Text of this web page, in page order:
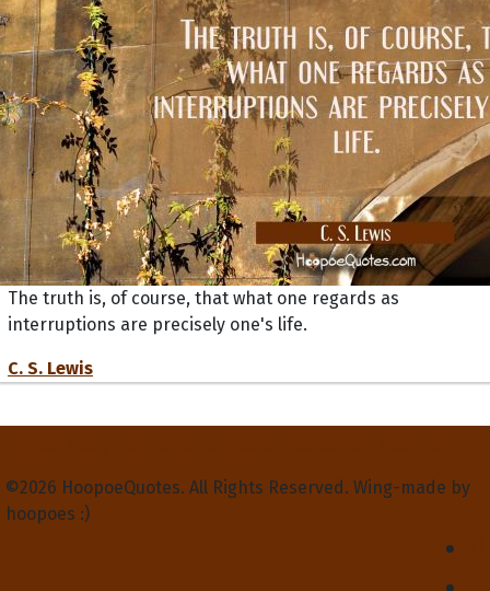
The truth is, of course, that what one regards as
interruptions are precisely one's life.
C. S. Lewis
©2026 HoopoeQuotes. All Rights Reserved. Wing-made by
hoopoes :)